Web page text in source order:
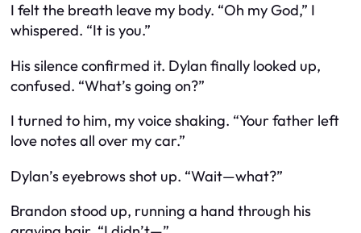
I felt the breath leave my body. “Oh my God,” I
whispered. “It isyou.”
His silence confirmed it. Dylan finally looked up,
confused. “What’s going on?”
I turned to him, my voice shaking. “Your father left
love notesall over my car.”
Dylan’s eyebrows shot up. “Wait—what?”
Brandon stood up, running a hand through his